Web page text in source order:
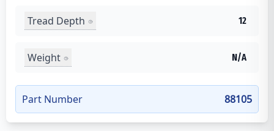
Tread Depth 12
Weight N/A
Part Number 88105